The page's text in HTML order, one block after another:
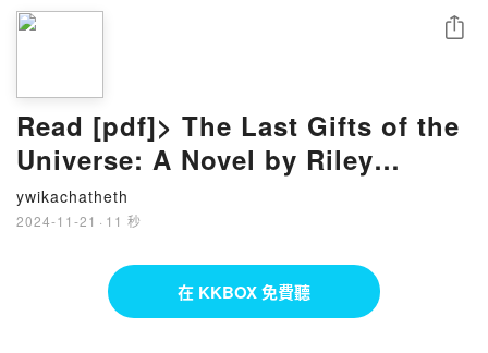
Read [pdf]> The Last Gifts of the
Universe: A Novel by Riley
August
ywikachatheth
2024-11-21 · 11 秒
分享
在 KKBOX 免費聽